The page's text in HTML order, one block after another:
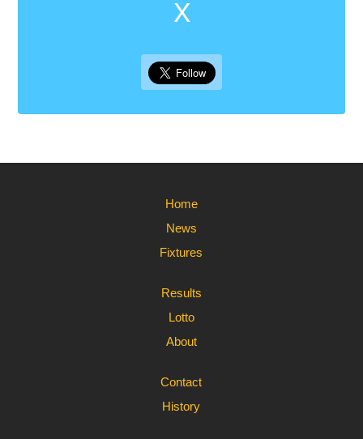
X
Home
News
Fixtures
Results
Lotto
About
Contact
History